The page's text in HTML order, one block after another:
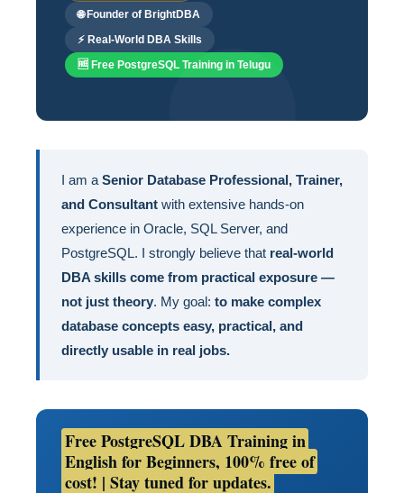
🌐 Founder of BrightDBA
⚡ Real-World DBA Skills
🆓 Free PostgreSQL Training in Telugu
I am a Senior Database Professional, Trainer,
and Consultant with extensive hands-on
experience in Oracle, SQL Server, and
PostgreSQL. I strongly believe that real-world
DBA skills come from practical exposure —
not just theory. My goal: to make complex
database concepts easy, practical, and
directly usable in real jobs.
Free PostgreSQL DBA Training in
English for Beginners, 100% free of
cost! | Stay tuned for updates.